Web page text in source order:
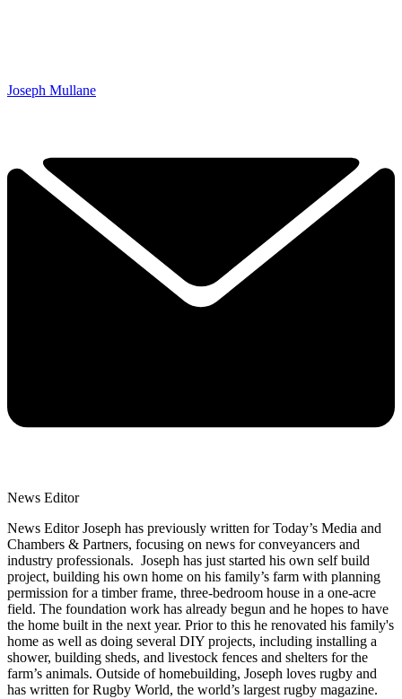
Joseph Mullane
News Editor
News Editor Joseph has previously written for Today’s Media and
Chambers & Partners, focusing on news for conveyancers and
industry professionals. Joseph has just started his own self build
project, building his own home on his family’s farm with planning
permission for a timber frame, three-bedroom house in a one-acre
field. The foundation work has already begun and he hopes to have
the home built in the next year. Prior to this he renovated his family's
home as well as doing several DIY projects, including installing a
shower, building sheds, and livestock fences and shelters for the
farm’s animals. Outside of homebuilding, Joseph loves rugby and
has written for Rugby World, the world’s largest rugby magazine.